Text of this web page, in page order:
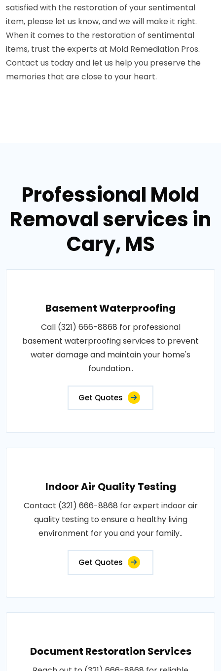
satisfied with the restoration of your sentimental
item, please let us know, and we will make it right.
When it comes to the restoration of sentimental
items, trust the experts at Mold Remediation Pros.
Contact us today and let us help you preserve the
memories that are close to your heart.
Professional Mold
Removal services in
Cary, MS
Basement Waterproofing
Call (321) 666-8868 for professional
basement waterproofing services to prevent
water damage and maintain your home's
foundation..
Get Quotes
Indoor Air Quality Testing
Contact (321) 666-8868 for expert indoor air
quality testing to ensure a healthy living
environment for you and your family..
Get Quotes
Document Restoration Services